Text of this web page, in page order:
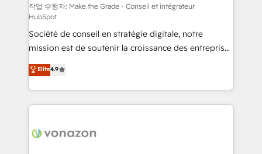
—faster. Through expert training, unmatched
responsiveness, and ongoing support, we equip
your team to adopt new systems with confidence
and achieve a unified, data-driven approach to
customer engagement.
작업 수행자: Make the Grade - Conseil et intégrateur
HubSpot
Société de conseil en stratégie digitale, notre
mission est de soutenir la croissance des entreprises
B2B à travers l’acquisition de nouveaux clients,
l'intégration CRM et le développement des revenus
auprès de vos comptes existants. En France et à
l'international, nous travaillons avec des ETI
delà d’une simple transformation digitale et des
Elite4.9